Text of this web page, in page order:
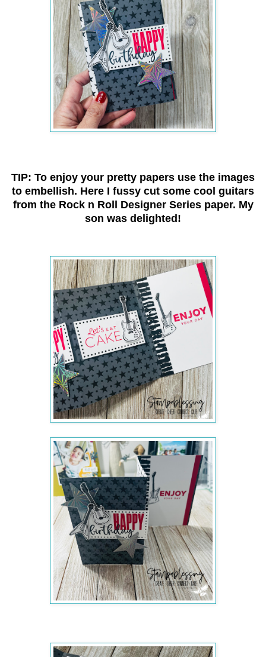
TIP: To enjoy your pretty papers use the images
to embellish. Here I fussy cut some cool guitars
from the Rock n Roll Designer Series paper. My
son was delighted!